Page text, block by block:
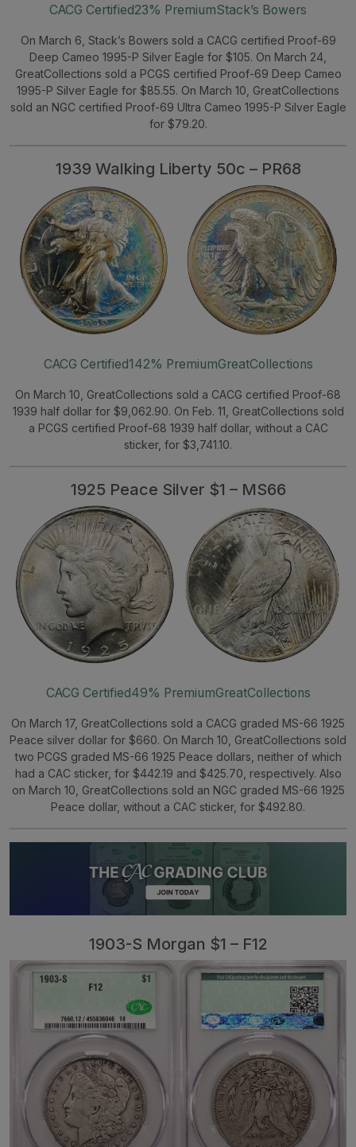
CACG Certified23% PremiumStack’s Bowers
On March 6, Stack’s Bowers sold a CACG certified Proof-69
Deep Cameo 1995-P Silver Eagle for $105. On March 24,
GreatCollections sold a PCGS certified Proof-69 Deep Cameo
1995-P Silver Eagle for $85.55. On March 10, GreatCollections
sold an NGC certified Proof-69 Ultra Cameo 1995-P Silver Eagle
for $79.20.
1939 Walking Liberty 50c – PR68
CACG Certified142% PremiumGreatCollections
On March 10, GreatCollections sold a CACG certified Proof-68
1939 half dollar for $9,062.90. On Feb. 11, GreatCollections sold
a PCGS certified Proof-68 1939 half dollar, without a CAC
sticker, for $3,741.10.
1925 Peace Silver $1 – MS66
CACG Certified49% PremiumGreatCollections
On March 17, GreatCollections sold a CACG graded MS-66 1925
Peace silver dollar for $660. On March 10, GreatCollections sold
two PCGS graded MS-66 1925 Peace dollars, neither of which
had a CAC sticker, for $442.19 and $425.70, respectively. Also
on March 10, GreatCollections sold an NGC graded MS-66 1925
Peace dollar, without a CAC sticker, for $492.80.
1903-S Morgan $1 – F12